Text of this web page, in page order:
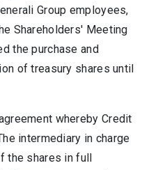
Group employees,
Shareholders' Meeting
the purchase and
of treasury shares until
whereby Credit
intermediary in charge
the shares in full